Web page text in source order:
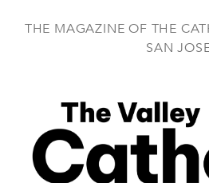
THE MAGAZINE OF THE
SAN